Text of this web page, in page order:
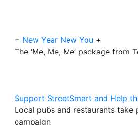
+ New Year New You +
The ‘Me, Me, Me’ package from
Support StreetSmart and Help
Local pubs and restaurants take
campaign